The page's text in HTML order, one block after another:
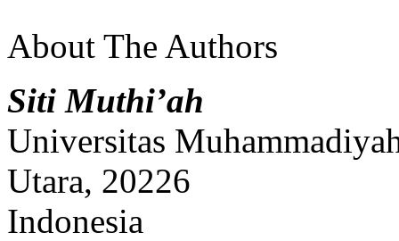
About The Authors
Siti Muthi’ah
Universitas
Utara, 20226
Indonesia